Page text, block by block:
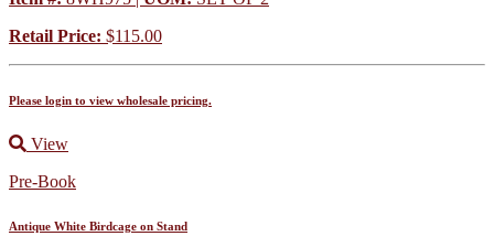
Retail Price: $115.00
Please login to view wholesale pricing.
View
Pre-Book
Antique White Birdcage on Stand